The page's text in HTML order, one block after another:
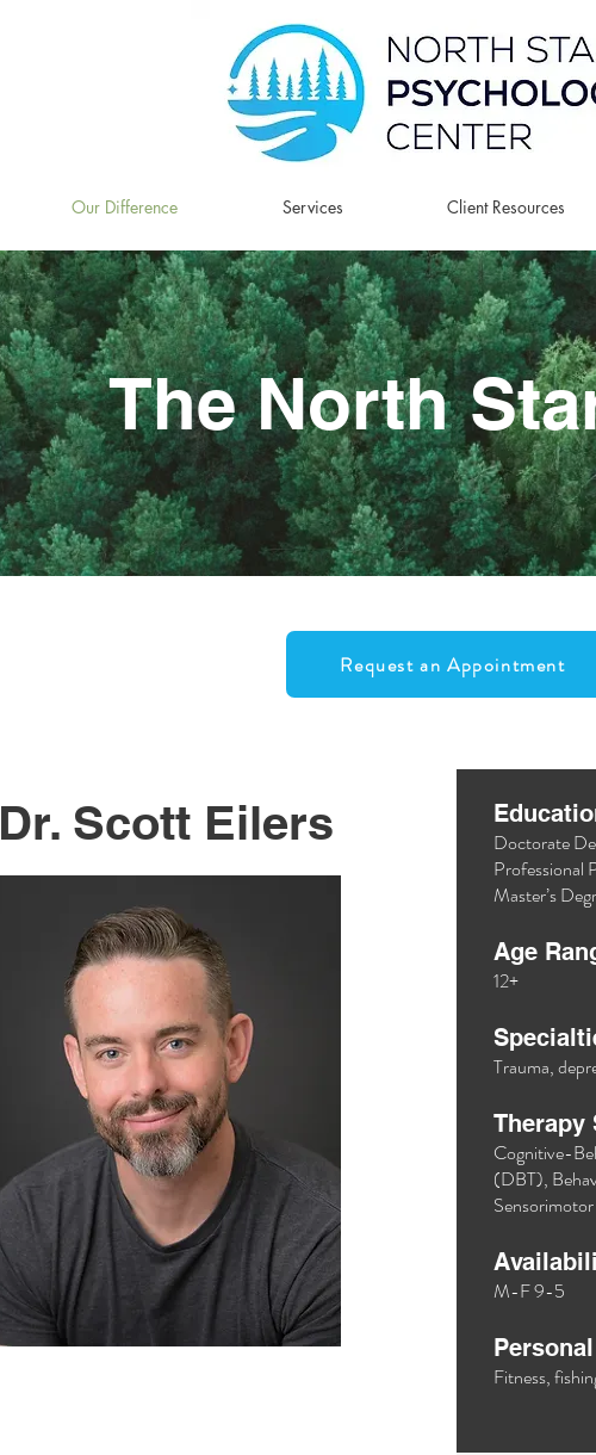
Our Difference Services Client Resources
The North
Request an Appointment
Dr. Scott Eilers
Doctorate
Professional
Master’s
Age
12+
Trauma,
Therapy
Cognitive-
(DBT),
M-F 9-5
Fitness,